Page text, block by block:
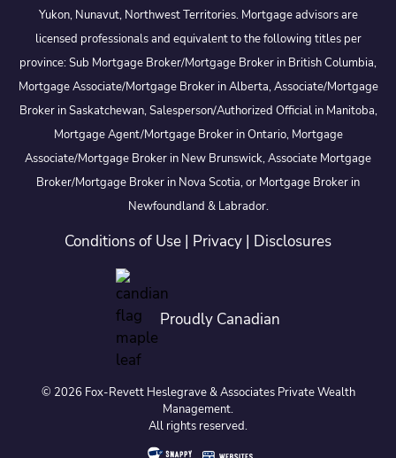
Yukon, Nunavut, Northwest Territories. Mortgage advisors are
licensed professionals and equivalent to the following titles per
province: Sub Mortgage Broker/Mortgage Broker in British Columbia,
Mortgage Associate/Mortgage Broker in Alberta, Associate/Mortgage
Broker in Saskatchewan, Salesperson/Authorized Official in Manitoba,
Mortgage Agent/Mortgage Broker in Ontario, Mortgage
Associate/Mortgage Broker in New Brunswick, Associate Mortgage
Broker/Mortgage Broker in Nova Scotia, or Mortgage Broker in
Newfoundland & Labrador.
Conditions of Use | Privacy | Disclosures
Proudly Canadian
© 2026 Fox-Revett Heslegrave & Associates Private Wealth
Management.
All rights reserved.